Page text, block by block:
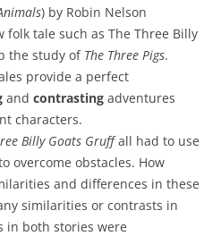
) by Robin Nelson
folk tale such as The Three Billy
the study of The Three Pigs.
provide a perfect
and contrasting adventures
characters.
Billy Goats Gruffall had to use
overcome obstacles. How
and differences in these
similarities or contrasts in
in both stories were